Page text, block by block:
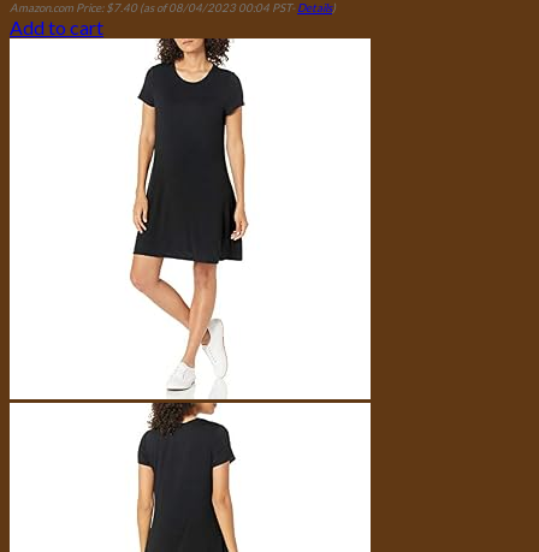
Amazon.com Price: $7.40(as of 08/04/2023 00:04 PST-Details)
Add to cart